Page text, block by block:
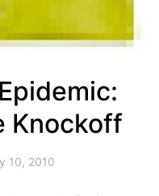
Knockoff
10, 2010